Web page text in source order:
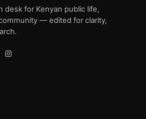
desk for Kenyan public life,
— edited for clarity,